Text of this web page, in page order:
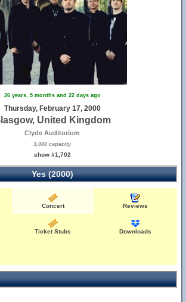
26 years, 5 months and 22 days ago
Thursday, February 17, 2000
United Kingdom
Clyde Auditorium
3,000 capacity
show #1,702
Yes (2000)
Concert Reviews
Ticket Stubs Downloads